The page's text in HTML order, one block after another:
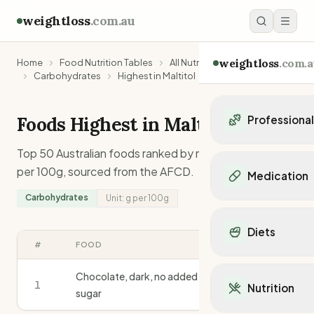
weightloss.com.au
weightloss
Personal trainers in
Personal trainers in
Personal trainers in
Dietitians in VIC
Medication
Mounjaro
Ozempic
Orlistat
Diets
Mediterranean Diet
Keto Diet
Nutrition
Home Food Nutrition Tables
All Nutrients
Carbohydrates
Highest in Maltitol
Foods Highest in Maltitol
Top 50 Australian foods ranked bymaltitol
per 100g, sourced from the AFCD.
Carbohydrates Unit: g per 100g
# FOOD
1
Chocolate, dark, no added
sugar
28.0